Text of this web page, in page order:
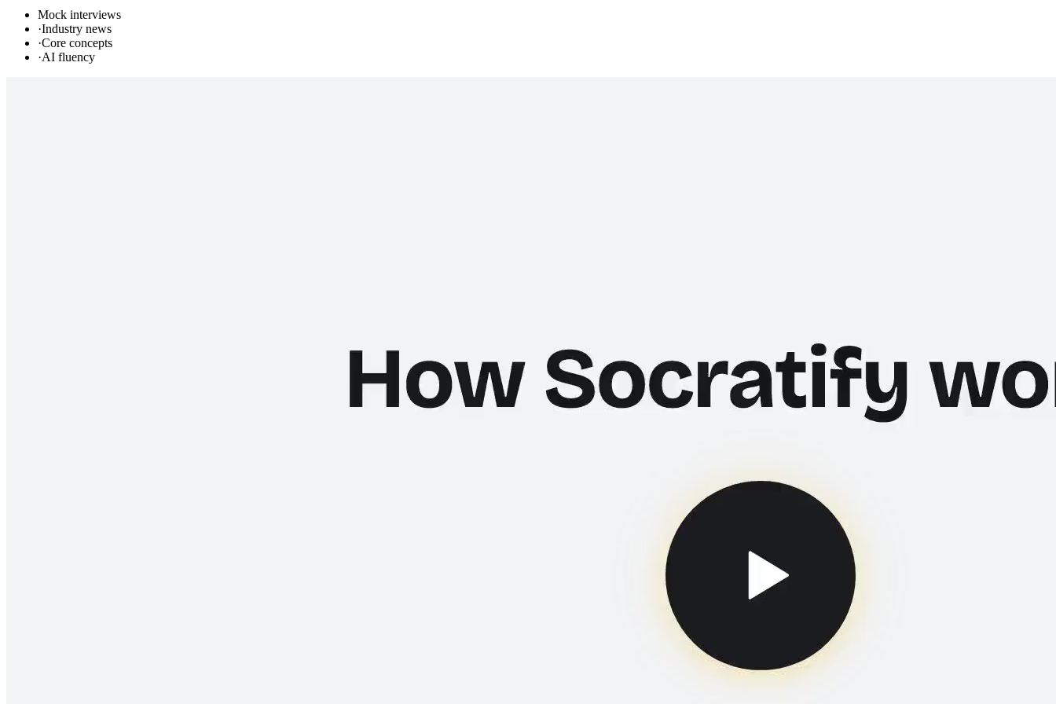
Mock interviews
·Industry news
·Core concepts
·AI fluency